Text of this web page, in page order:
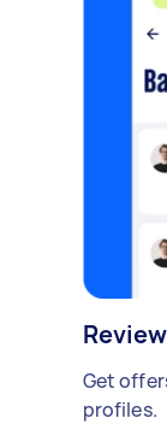
Get
profiles.